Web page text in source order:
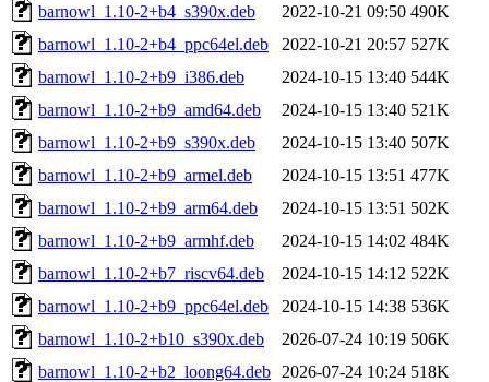
barnowl_1.10-2+b4_s390x.deb
2022-10-21 09:50 490K
barnowl_1.10-2+b4_ppc64el.deb
2022-10-21 20:57 527K
barnowl_1.10-2+b9_i386.deb
2024-10-15 13:40 544K
barnowl_1.10-2+b9_amd64.deb
2024-10-15 13:40 521K
barnowl_1.10-2+b9_s390x.deb
2024-10-15 13:40 507K
barnowl_1.10-2+b9_armel.deb
2024-10-15 13:51 477K
barnowl_1.10-2+b9_arm64.deb
2024-10-15 13:51 502K
barnowl_1.10-2+b9_armhf.deb
2024-10-15 14:02 484K
barnowl_1.10-2+b7_riscv64.deb
2024-10-15 14:12 522K
barnowl_1.10-2+b9_ppc64el.deb
2024-10-15 14:38 536K
barnowl_1.10-2+b10_s390x.deb
2026-07-24 10:19 506K
barnowl_1.10-2+b2_loong64.deb
2026-07-24 10:24 518K